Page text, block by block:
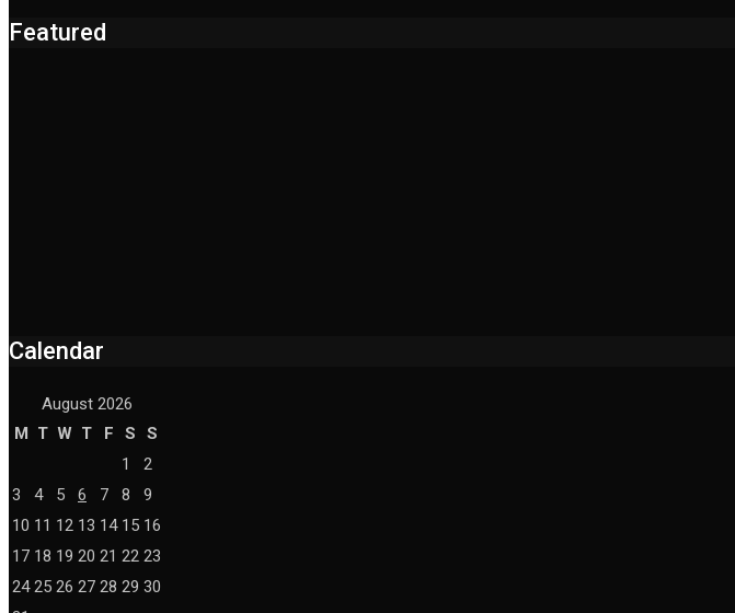
Featured
Calendar
August 2026
M T W T F S
S
1
2
3
4 5 6 7 8
9
10 11 12 13 14 15 16
17 18 19 20 21 22 23
24 25 26 27 28 29 30